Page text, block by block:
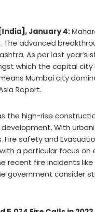
January 4:
advanced
As per last year’s
which the capital
Mumbai city
Report.
the high-rise
With
safety and
a particular focus
recent fire incidents
government consider